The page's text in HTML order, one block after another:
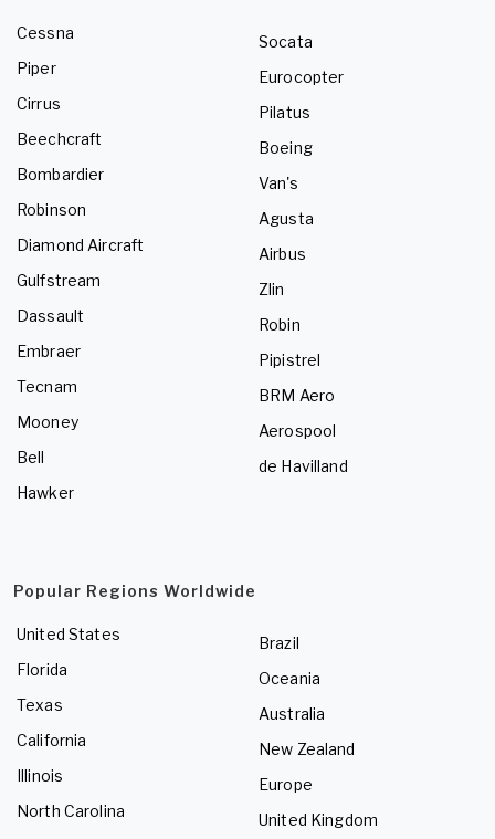
Cessna
Piper
Cirrus
Beechcraft
Bombardier
Robinson
Diamond Aircraft
Gulfstream
Dassault
Embraer
Tecnam
Mooney
Bell
Hawker
Socata
Eurocopter
Pilatus
Boeing
Van's
Agusta
Airbus
Zlin
Robin
Pipistrel
BRM Aero
Aerospool
de Havilland
Popular Regions Worldwide
United States
Florida
Texas
California
Illinois
North Carolina
Brazil
Oceania
Australia
New Zealand
Europe
United Kingdom